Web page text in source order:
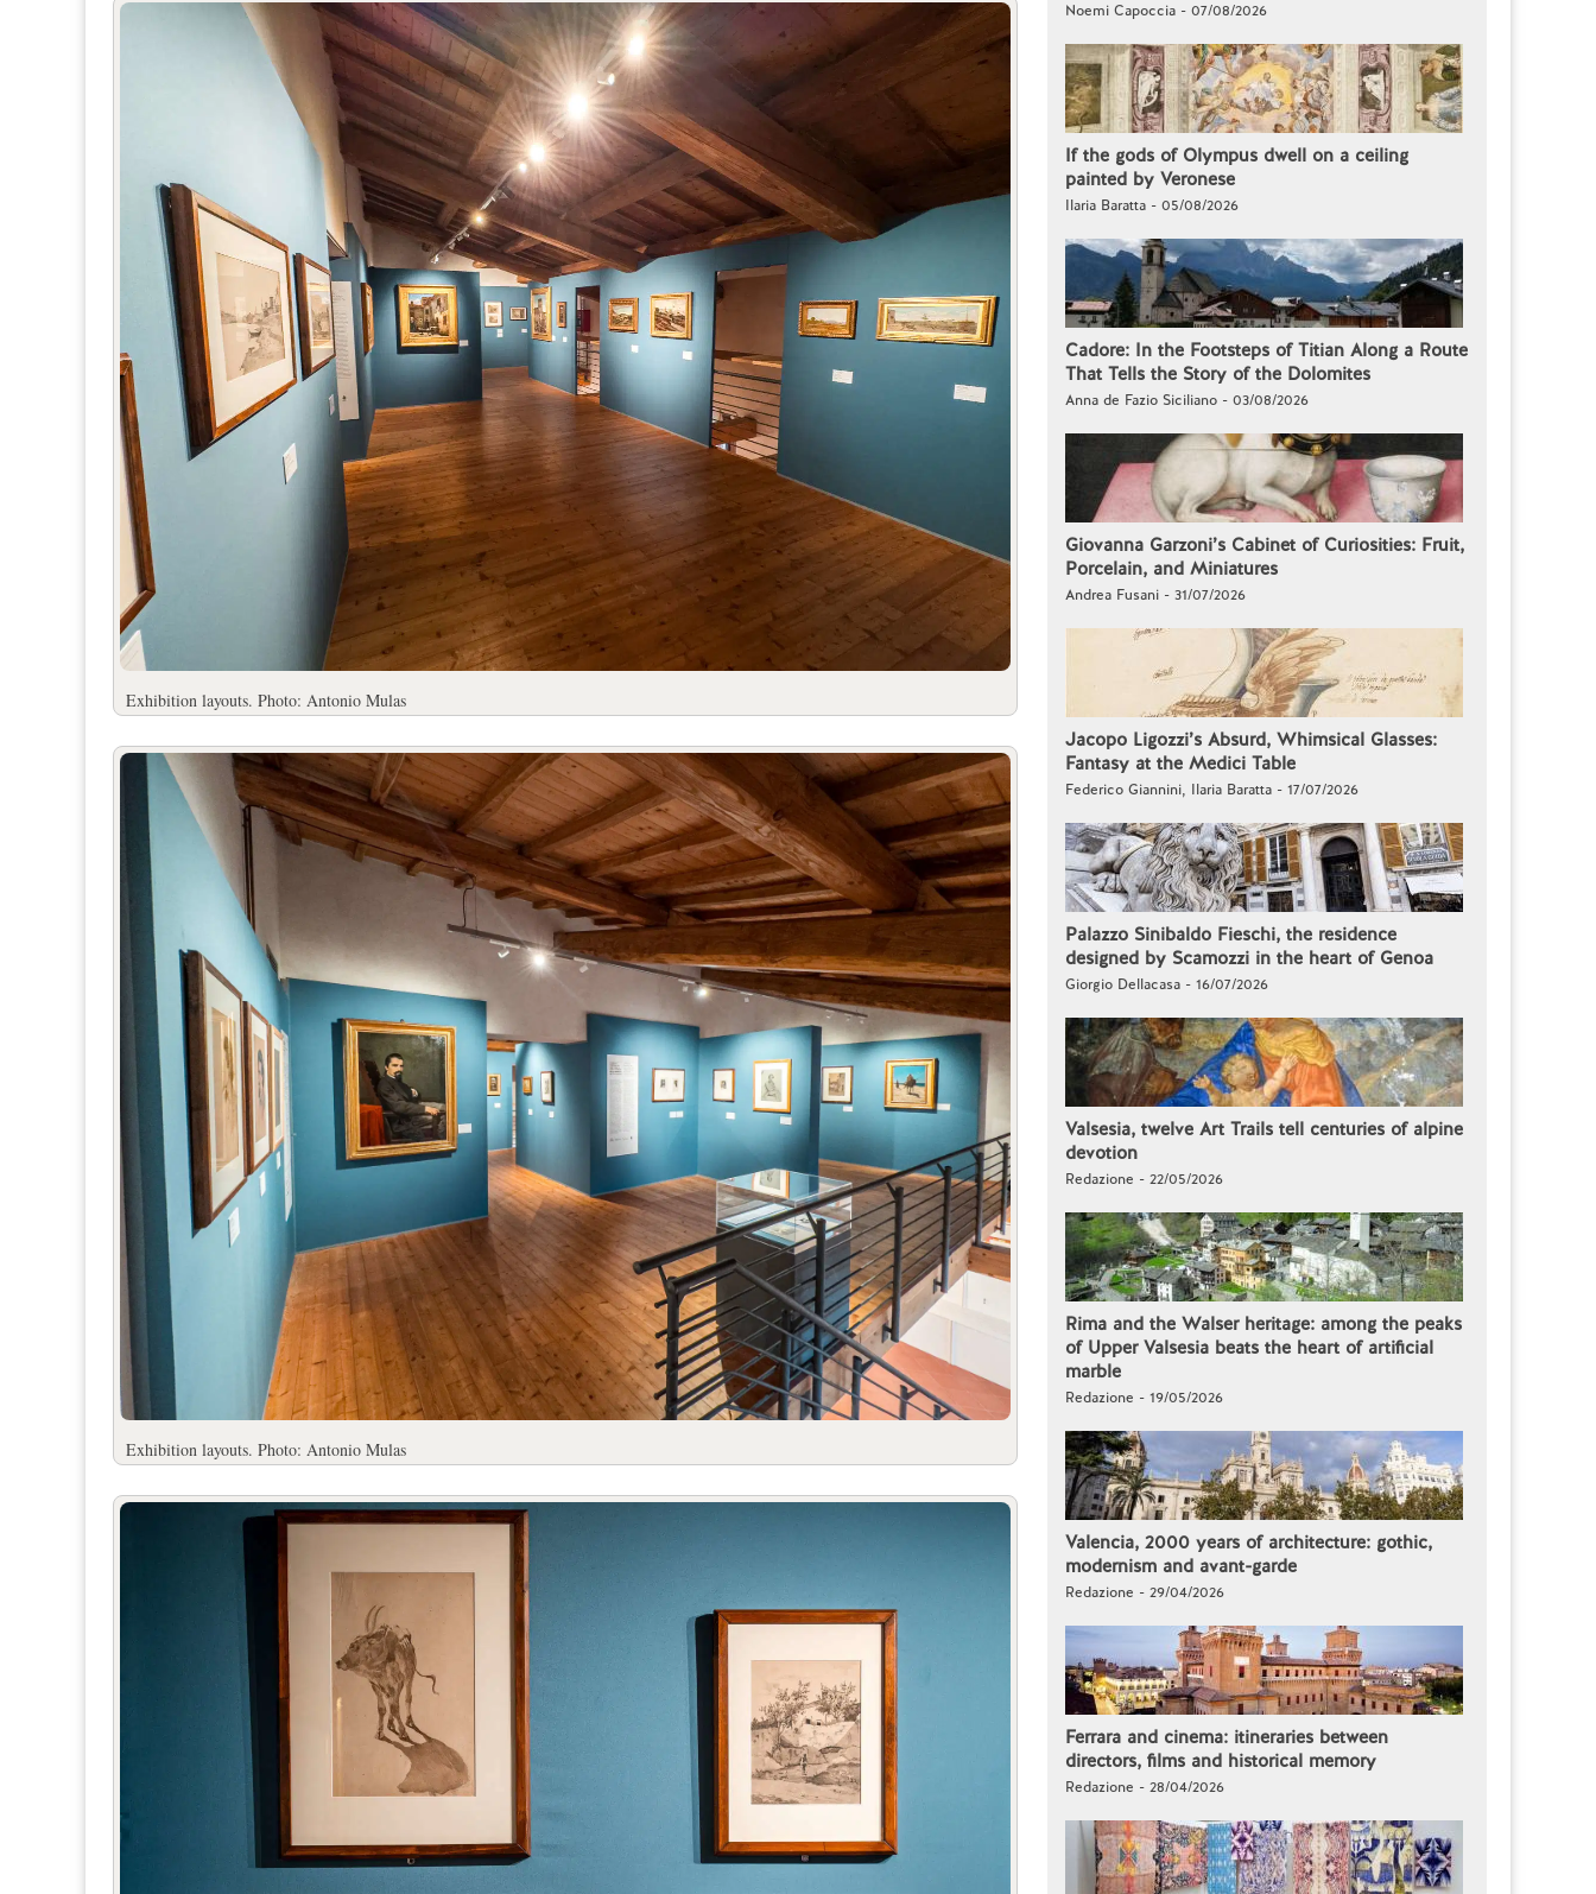
Exhibition layouts. Photo: Antonio Mulas
Exhibition layouts. Photo: Antonio Mulas
Noemi Capoccia - 07/08/2026
If the gods of Olympus dwell on a ceiling
painted by Veronese
Ilaria Baratta - 05/08/2026
Cadore: In the Footsteps of Titian Along a Route
That Tells the Story of the Dolomites
Anna de Fazio Siciliano - 03/08/2026
Giovanna Garzoni’s Cabinet of Curiosities: Fruit,
Porcelain, and Miniatures
Andrea Fusani - 31/07/2026
Jacopo Ligozzi’s Absurd, Whimsical Glasses:
Fantasy at the Medici Table
Federico Giannini, Ilaria Baratta - 17/07/2026
Palazzo Sinibaldo Fieschi, the residence
designed by Scamozzi in the heart of Genoa
Giorgio Dellacasa - 16/07/2026
Valsesia, twelve Art Trails tell centuries of alpine
devotion
Redazione - 22/05/2026
Rima and the Walser heritage: among the peaks
of Upper Valsesia beats the heart of artificial
marble
Redazione - 19/05/2026
Valencia, 2000 years of architecture: gothic,
modernism and avant-garde
Redazione - 29/04/2026
Ferrara and cinema: itineraries between
directors, films and historical memory
Redazione - 28/04/2026